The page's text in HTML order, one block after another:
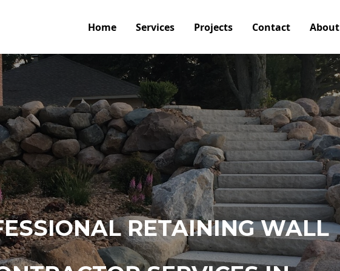
Home Services Projects Contact About
RETAINING WALL